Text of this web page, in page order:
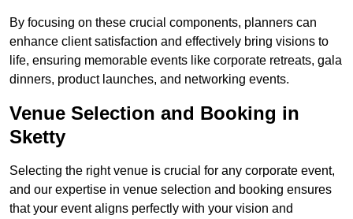
By focusing on these crucial components, planners can
enhance client satisfaction and effectively bring visions to
life, ensuring memorable events like corporate retreats, gala
dinners, product launches, and networking events.
Venue Selection and Booking in
Sketty
Selecting the right venue is crucial for any corporate event,
and our expertise in venue selection and booking ensures
that your event aligns perfectly with your vision and